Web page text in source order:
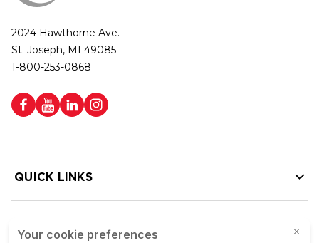
2024 Hawthorne Ave.
St. Joseph, MI 49085
1-800-253-0868
QUICK LINKS